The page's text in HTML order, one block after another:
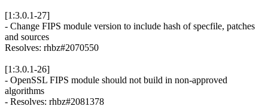
[1:3.0.1-27]
- Change FIPS module version to include hash of specfile, patches
and sources
Resolves: rhbz#2070550
[1:3.0.1-26]
- OpenSSL FIPS module should not build in non-approved
algorithms
- Resolves: rhbz#2081378